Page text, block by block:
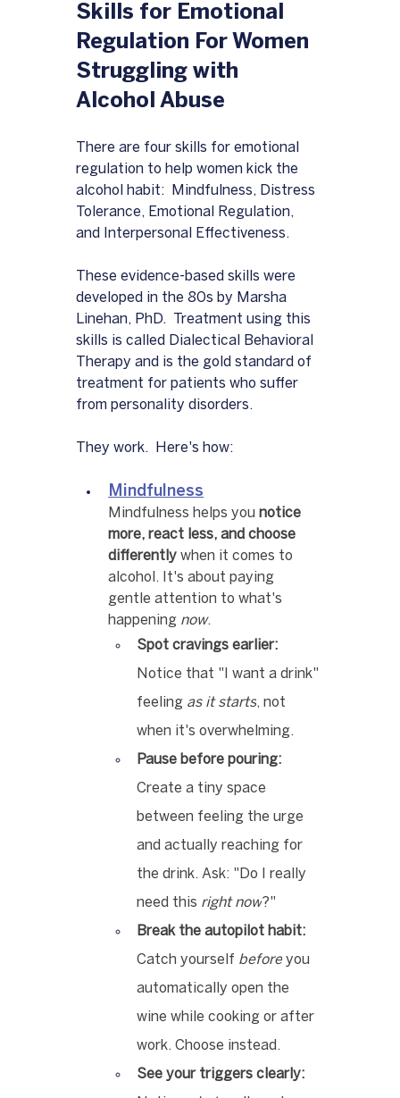
Skills for Emotional
Regulation For Women
Struggling with
Alcohol Abuse
There are four skills for emotional
regulation to help women kick the
alcohol habit:  Mindfulness, Distress
Tolerance, Emotional Regulation,
and Interpersonal Effectiveness.
These evidence-based skills were
developed in the 80s by Marsha
Linehan, PhD.  Treatment using this
skills is called Dialectical Behavioral
Therapy and is the gold standard of
treatment for patients who suffer
from personality disorders.
They work.  Here's how:
Mindfulness
Mindfulness helps you notice
more, react less, and choose
differently when it comes to
alcohol. It's about paying
gentle attention to what's
happening now.
Spot cravings earlier:
Notice that "I want a drink"
feeling as it starts, not
when it's overwhelming.
Pause before pouring:
Create a tiny space
between feeling the urge
and actually reaching for
the drink. Ask: "Do I really
need this right now?"
Break the autopilot habit:
Catch yourself before you
automatically open the
wine while cooking or after
work. Choose instead.
See your triggers clearly: